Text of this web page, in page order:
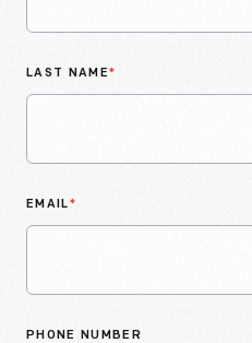
LAST NAME*
EMAIL*
PHONE NUMBER